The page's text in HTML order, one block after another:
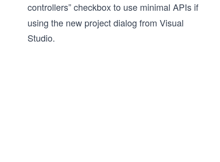
controllers”checkbox to use minimal APIs if
using the new project dialog from Visual
Studio.